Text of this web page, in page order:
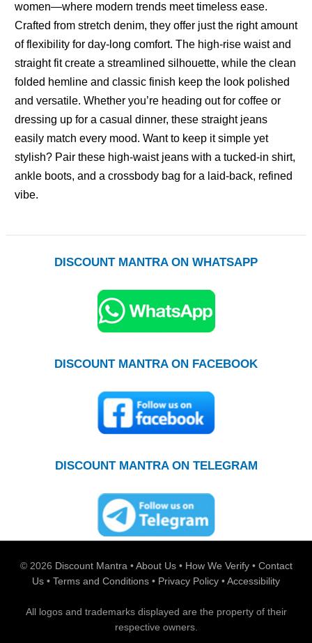
women—where modern trends meet timeless ease.
Crafted from stretch denim, they offer just the right amount
of flexibility for day-long comfort. The high-rise waist and
straight fit create a streamlined silhouette, while the clean
folded hemline and classic finish keep the look polished
and versatile. Whether you’re heading out for coffee or
dressing up for a casual dinner, these straight jeans
easily match every mood. Want to keep it simple yet
stylish? Pair these high-waist jeans with a tucked-in shirt,
ankle boots, and a crossbody bag for a laid-back, refined
vibe.
DISCOUNT MANTRA ON WHATSAPP
DISCOUNT MANTRA ON FACEBOOK
DISCOUNT MANTRA ON TELEGRAM
© 2026 Discount Mantra •About Us • How We Verify • Contact
Us • Terms and Conditions • Privacy Policy •Accessibility
All logos and trademarks displayed are the property of their
respective owners.